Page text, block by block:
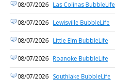
08/07/2026 Las Colinas BubbleLife
08/07/2026 Lewisville BubbleLife
08/07/2026 Little Elm BubbleLife
08/07/2026 Roanoke BubbleLife
08/07/2026 Southlake BubbleLife